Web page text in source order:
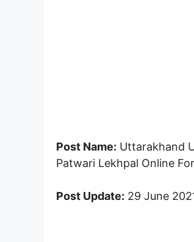
Post Name: Uttarakhand
Patwari Lekhpal Online
Post Update: 29 June